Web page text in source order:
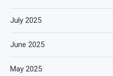
July 2025
June 2025
May 2025